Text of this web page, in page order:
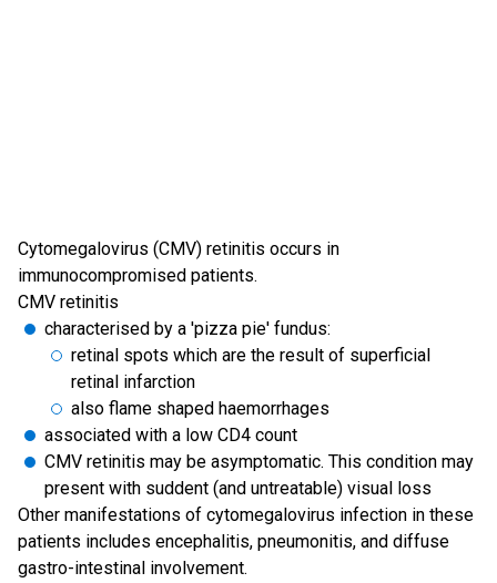
Cytomegalovirus (CMV) retinitis occurs in
immunocompromised patients.
CMV retinitis
characterised by a 'pizza pie' fundus:
retinal spots which are the result of superficial
retinal infarction
also flame shaped haemorrhages
associated with a low CD4 count
CMV retinitis may be asymptomatic. This condition may
present with suddent (and untreatable) visual loss
Other manifestations of cytomegalovirus infection in these
patients includes encephalitis, pneumonitis, and diffuse
gastro-intestinal involvement.